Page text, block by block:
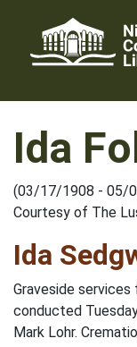
content
Ida
(03/17/1908 - 05/
Courtesy of The
Ida
Graveside
conducted
Mark Lohr.